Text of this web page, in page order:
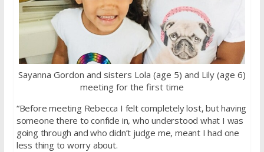
Sayanna Gordon and sisters Lola (age 5) and Lily (age 6)
meeting for the first time
“Before meeting Rebecca I felt completely lost, but having
someone there to confide in, who understood what I was
going through and who didn’t judge me, meant I had one
less thing to worry about.